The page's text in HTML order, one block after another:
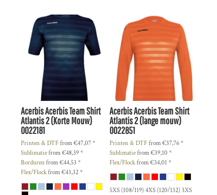
AcerbisAcerbis Team Shirt
Atlantis 2 (Korte Mouw)
0022181
Printen & DTFfrom€47,07*
Sublimatiefrom€48,39*
Bordurenfrom€44,53 *
Flex/Flockfrom€43,32*
AcerbisAcerbis Team Shirt
Atlantis 2 (lange mouw)
0022851
Printen & DTFfrom€37,76*
Sublimatiefrom€39,10 *
Flex/Flockfrom€34,01 *
5XS (108/119) 4XS (120/132) 3XS